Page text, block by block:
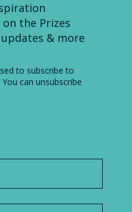
the Prizes
& more
to subscribe to
can unsubscribe